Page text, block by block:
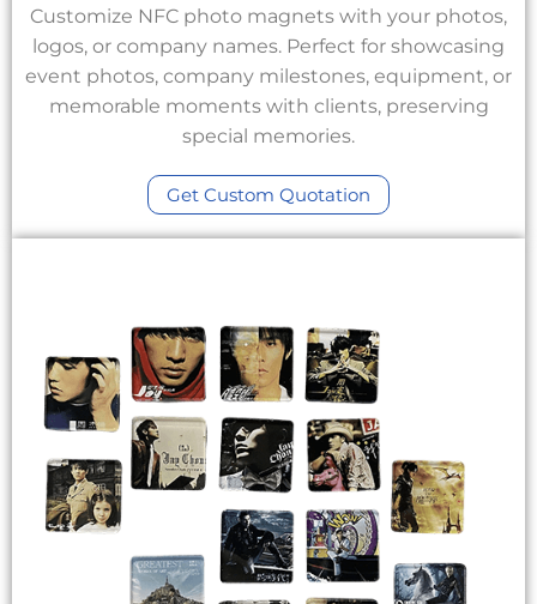
Customize NFC photo magnets with your photos,
logos, or company names. Perfect for showcasing
event photos, company milestones, equipment, or
memorable moments with clients, preserving
special memories.
Get Custom Quotation